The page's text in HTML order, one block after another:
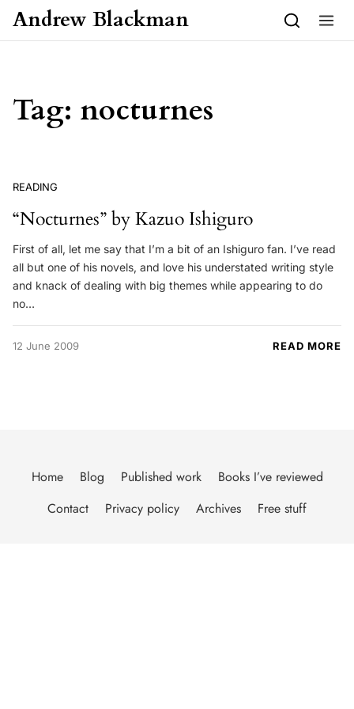
Skip to content
Andrew Blackman
Tag: nocturnes
READING
“Nocturnes” by Kazuo Ishiguro
First of all, let me say that I’m a bit of an Ishiguro fan. I’ve read
all but one of his novels, and love his understated writing style
and knack of dealing with big themes while appearing to do
no…
12 June 2009 READ MORE
Home Blog Published work
Books I’ve reviewed
Contact
Privacy policy Archives Free stuff